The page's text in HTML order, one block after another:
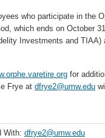
who participate in the
which ends on October
Investments and
for
Frye at dfrye2@umw.edu
With: dfrye2@umw.edu